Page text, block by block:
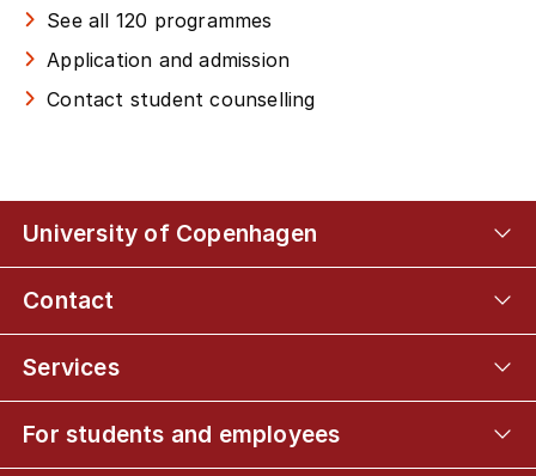
See all 120 programmes
Application and admission
Contact student counselling
University of Copenhagen
Contact
Services
For students and employees